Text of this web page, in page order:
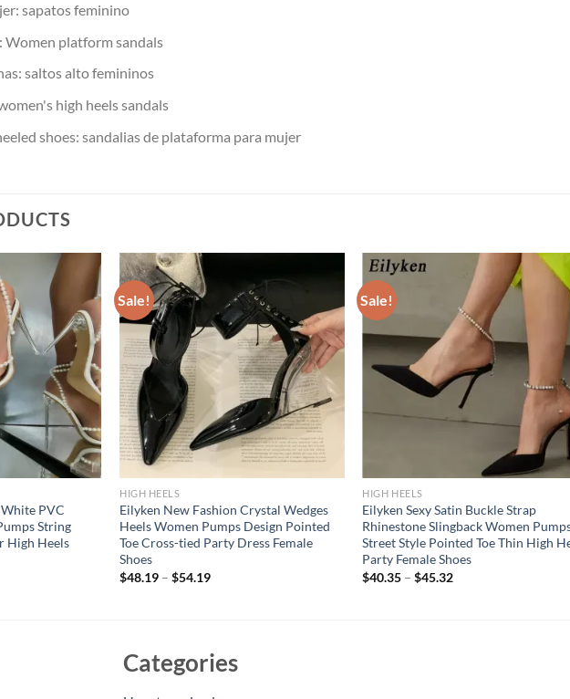
sapatos feminino
Women platform sandals
saltos alto femininos
high heels sandals
shoes: sandalias de plataforma para mujer
PVC
String
High Heels
Sale!
HIGH HEELS
Eilyken New Fashion Crystal Wedges
Heels Women Pumps Design Pointed
Toe Cross-tied Party Dress Female
Shoes
$48.19 –$54.19
Sale!
HIGH HEELS
Eilyken Sexy Satin Buckle Strap
Rhinestone Slingback Women
Street Style Pointed Toe Thin High
Party Female Shoes
$40.35 –$45.32
Categories